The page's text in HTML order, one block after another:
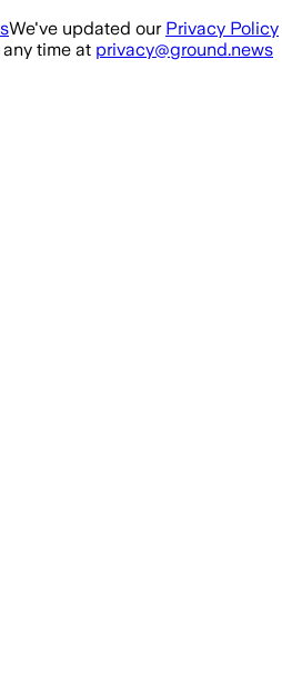
We've updated our Privacy Policy
time at privacy@ground.news